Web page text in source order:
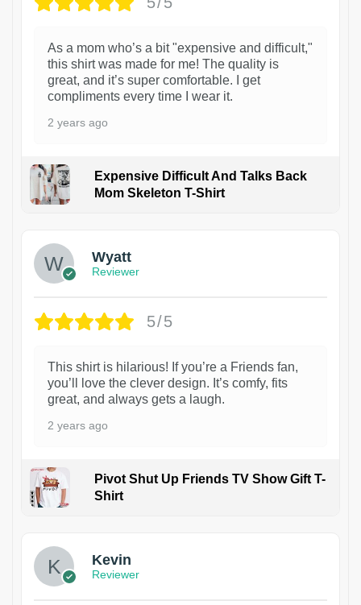
As a mom who’s a bit "expensive and difficult,"
this shirt was made for me! The quality is
great, and it’s super comfortable. I get
compliments every time I wear it.
2 years ago
Expensive Difficult And Talks Back
Mom Skeleton T-Shirt
Wyatt
Reviewer
5/5
This shirt is hilarious! If you’re a Friends fan,
you’ll love the clever design. It’s comfy, fits
great, and always gets a laugh.
2 years ago
Pivot Shut Up Friends TV Show Gift T-
Shirt
Kevin
Reviewer